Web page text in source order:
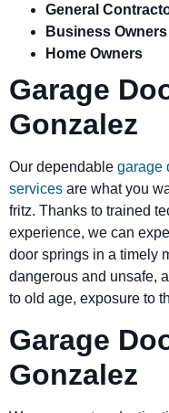
General
Business Owners
Home Owners
Garage
Gonzalez
Our dependable garage
services are what you
fritz. Thanks to trained
experience, we can
door springs in a timely
dangerous and unsafe,
to old age, exposure to
Garage
Gonzalez